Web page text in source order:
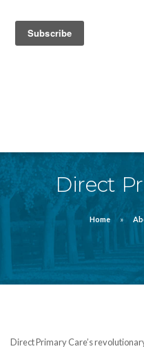
Direct
Home
Direct Primary Care’s